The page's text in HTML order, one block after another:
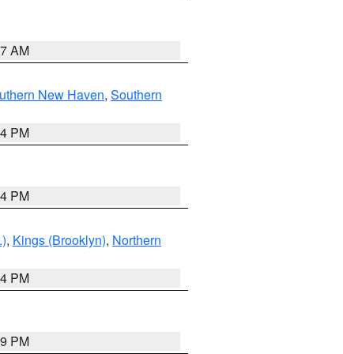
AM
New Haven, Southern
PM
PM
, Kings (Brooklyn), Northern
PM
PM